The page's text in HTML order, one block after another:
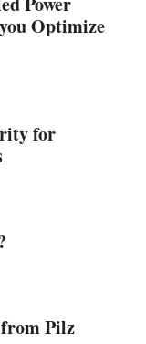
Optimize
for
Pilz